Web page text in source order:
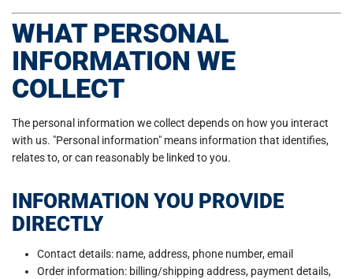
WHAT PERSONAL
INFORMATION WE
COLLECT
The personal information we collect depends on how you interact
with us. "Personal information" means information that identifies,
relates to, or can reasonably be linked to you.
INFORMATION YOU PROVIDE
DIRECTLY
Contact details: name, address, phone number, email
Order information: billing/shipping address, payment details,